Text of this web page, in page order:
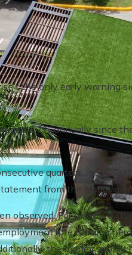
the only early warning
2.7% annually since
quarters, meeting
from the National
observed. For example, the
rate is half a
the money supply